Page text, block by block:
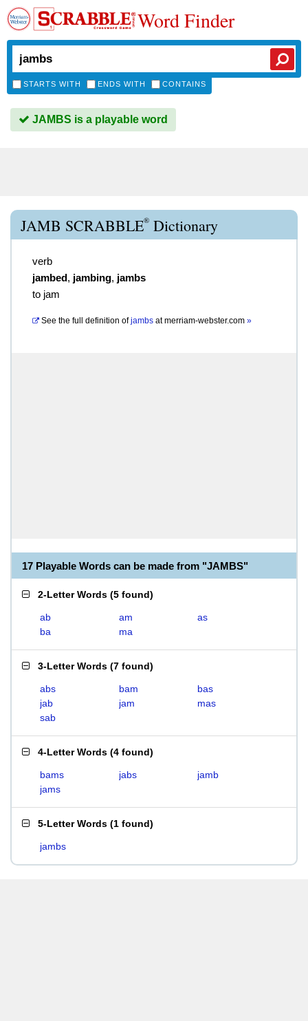
Word Finder
STARTS WITH ENDS WITH CONTAINS
JAMBS is a playable word
JAMB SCRABBLE® Dictionary
verb
jambed, jambing, jambs
to jam
See the full definition of jambs atmerriam-webster.com »
17 Playable Words can be made from "JAMBS"
2-Letter Words (5 found)
ab am
as
ba
ma
3-Letter Words (7 found)
abs bam
bas
jab
jam
mas
sab
4-Letter Words (4 found)
bams jabs
jamb
jams
5-Letter Words (1 found)
jambs